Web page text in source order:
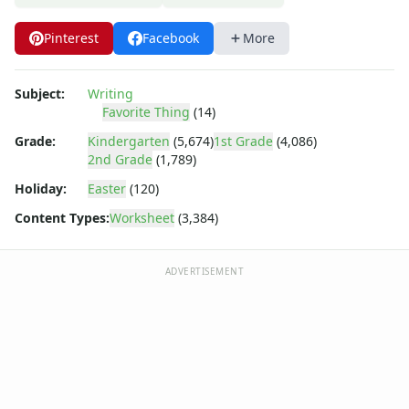
Punctuation Worksheets
Homophones Worksheets
Opinion Writing Worksheets
Write About Family Members
Figurative Language Worksheets
Math Worksheets
Alphabet Worksheets
Shapes Worksheets
Colors Worksheets
Pinterest Facebook More
Subject:
Writing
Favorite Thing (14)
Grade:
Kindergarten (5,674)1st Grade (4,086)
2nd Grade (1,789)
Holiday:
Easter (120)
Content Types:Worksheet (3,384)
ADVERTISEMENT